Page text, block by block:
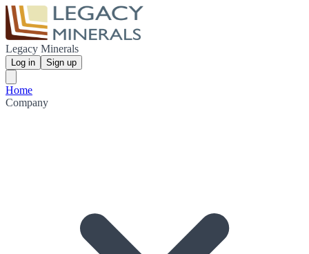
Legacy Minerals
Log in Sign up
Home
Company